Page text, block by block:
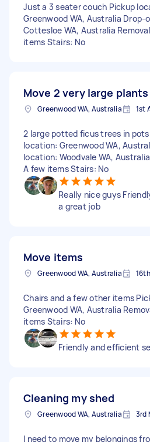
Just a 3 seater couch Pickup
Greenwood WA, Australia Drop-
Cottesloe WA, Australia
items Stairs: No
Move 2 very large plants
Greenwood WA, Australia 1st
2 large potted ficus trees in
location: Greenwood WA,
location: Woodvale WA,
A few items Stairs: No
Really nice guys
a great job
Move items
Greenwood WA, Australia
Chairs and a few other items
Greenwood WA, Australia
items Stairs: No
Friendly and efficient
Cleaning my shed
Greenwood WA, Australia 3rd
I need to move my belongings